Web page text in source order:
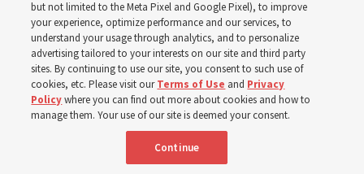
Numbers of members, Church units, missionaries and
temples listed for the past 3 years
2 Aug 2026, 3:00 p.m. MDT
but not limited to the Meta Pixel and Google Pixel), to improve
your experience, optimize performance and our services, to
understand your usage through analytics, and to personalize
advertising tailored to your interests on our site and third party
sites. By continuing to use our site, you consent to such use of
cookies, etc. Please visit ourTerms of Use and Privacy
Policywhere you can find out more about cookies and how to
manage them. Your use of our site is deemed your consent.
Continue